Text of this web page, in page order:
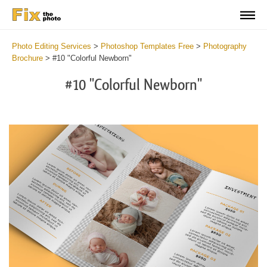
Photo Editing Services > Photoshop Templates Free > Photography
Brochure > #10 "Colorful Newborn"
#10 "Colorful Newborn"
line